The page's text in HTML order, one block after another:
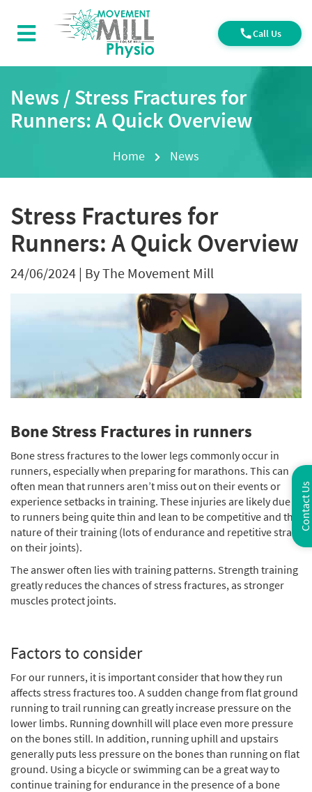
Call Us
News / Stress Fractures for
Runners: A Quick Overview
Home News
Stress Fractures for
Runners: A Quick Overview
24/06/2024 | By The Movement Mill
Bone Stress Fractures in runners
Bone stress fractures to the lower legs commonly occur in
runners, especially when preparing for marathons. This can
often mean that runners aren’t miss out on their events or
experience setbacks in training. These injuries are likely due
to runners being quite thin and lean to be competitive and the
nature of their training (lots of endurance and repetitive strain
on their joints).
The answer often lies with training patterns. Strength training
greatly reduces the chances of stress fractures, as stronger
muscles protect joints.
Factors to consider
For our runners, it is important consider that how they run
affects stress fractures too. A sudden change from flat ground
running to trail running can greatly increase pressure on the
lower limbs. Running downhill will place even more pressure
on the bones still. In addition, running uphill and upstairs
generally puts less pressure on the bones than running on flat
ground. Using a bicycle or swimming can be a great way to
continue training for endurance in the presence of a bone
Contact Us